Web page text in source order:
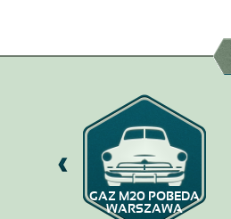
GAZ M20 POBEDA
WARSZAWA